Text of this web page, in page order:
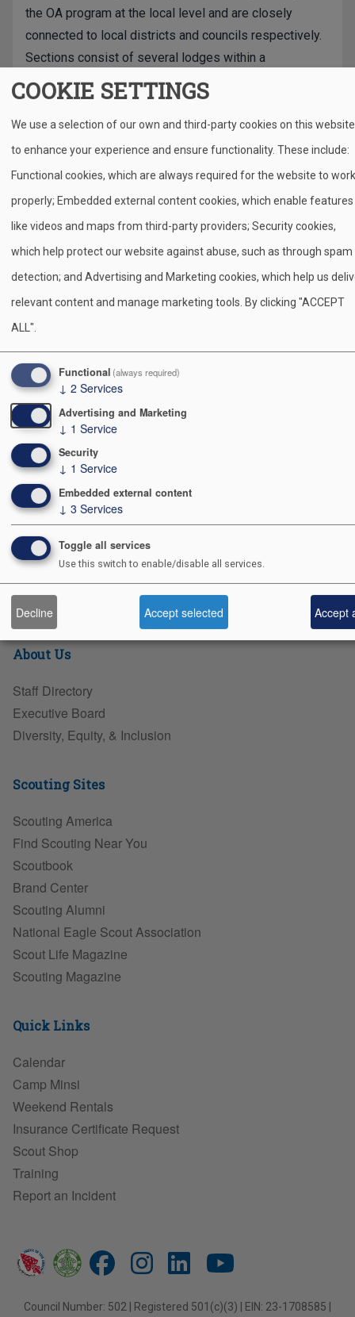
the OA program at the local level and are closely
connected to local districts and councils respectively.
Sections consist of several lodges within a
geographic region and regions consist of sections
within a geographic region of the United States.
Chapters, lodges, sections, and regions each have a
distinct set of responsibilities which ensure that the
OA program runs smoothly.
The OA program offers thrilling national events
including high adventure opportunities during the
summer, training activities, and a National Order of the
Arrow Conference.
S
h
ar
e
Pr
in
t
E
m
ail
F
a
c
b
o
o
k
nt
er
st
Contact Us
991 POSTAL RD
ALLENTOWN PA 18109-9516
610-264-8551
About Us
Staff Directory
Executive Board
Diversity, Equity, & Inclusion
Scouting Sites
Scouting America
Find Scouting Near You
Scoutbook
Brand Center
Scouting Alumni
National Eagle Scout Association
Scout Life Magazine
Scouting Magazine
Quick Links
Calendar
Camp Minsi
Weekend Rentals
Insurance Certificate Request
Scout Shop
Training
Report an Incident
Council Number: 502 | Registered 501(c)(3) | EIN: 23-1708585 |
COOKIE SETTINGS
We use a selection of our own and third-party cookies on this website
to enhance your experience and ensure functionality. These include:
Functional cookies, which are always required for the website to work
properly; Embedded external content cookies, which enable features
like videos and maps from third-party providers; Security cookies,
which help protect our website against abuse, such as through spam
detection; and Advertising and Marketing cookies, which help us
relevant content and manage marketing tools. By clicking "ACCEPT
ALL".
Functional (always required)
↓ 2 Services
Advertising and Marketing
↓ 1 Service
Security
↓ 1 Service
Embedded external content
↓ 3 Services
Toggle all services
Use this switch to enable/disable all services.
Decline Accept selected Accept